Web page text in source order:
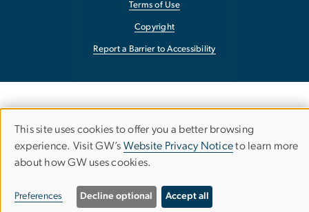
Terms of Use
Copyright
Report a Barrier to Accessibility
Use
of
personal
This site uses cookies to offer you a better browsing
experience. Visit GW’s Website Privacy Noticeto learn more
about how GW uses cookies.
Preferences Decline optional Accept all